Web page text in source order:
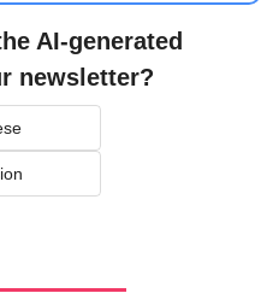
AI-generated
newsletter?